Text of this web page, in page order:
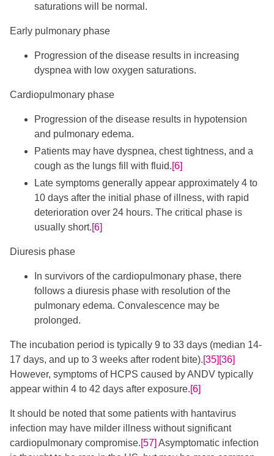
saturations will be normal.
Early pulmonary phase
Progression of the disease results in increasing
dyspnea with low oxygen saturations.
Cardiopulmonary phase
Progression of the disease results in hypotension
and pulmonary edema.
Patients may have dyspnea, chest tightness, and a
cough as the lungs fill with fluid.[6]
Late symptoms generally appear approximately 4 to
10 days after the initial phase of illness, with rapid
deterioration over 24 hours. The critical phase is
usually short.[6]
Diuresis phase
In survivors of the cardiopulmonary phase, there
follows a diuresis phase with resolution of the
pulmonary edema. Convalescence may be
prolonged.
The incubation period is typically 9 to 33 days (median 14-
17 days, and up to 3 weeks after rodent bite).[35] [36]
However, symptoms of HCPS caused by ANDV typically
appear within 4 to 42 days after exposure.[6]
It should be noted that some patients with hantavirus
infection may have milder illness without significant
cardiopulmonary compromise.​​[57] ​ Asymptomatic infection